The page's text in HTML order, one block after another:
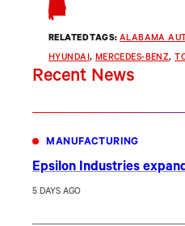
RELATED TAGS: ALABAMA
HYUNDAI, MERCEDES-BENZ,
Recent News
MANUFACTURING
Epsilon Industries
5 DAYS AGO